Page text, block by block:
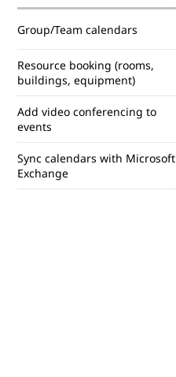
Group/Team calendars
Resource booking (rooms,
buildings, equipment)
Add video conferencing to
events
Sync calendars with Microsoft
Exchange
to Drive
Q & A
Track attendance (requires 5
or more attendees)
Calendar